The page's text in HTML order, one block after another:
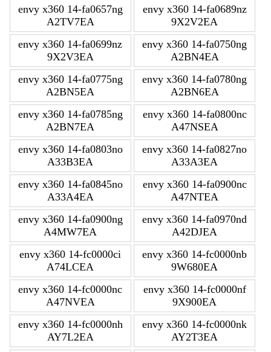
envy x360 14-fa0657ng
A2TV7EA
envy x360 14-fa0689nz
9X2V2EA
envy x360 14-fa0699nz
9X2V3EA
envy x360 14-fa0750ng
A2BN4EA
envy x360 14-fa0775ng
A2BN5EA
envy x360 14-fa0780ng
A2BN6EA
envy x360 14-fa0785ng
A2BN7EA
envy x360 14-fa0800nc
A47NSEA
envy x360 14-fa0803no
A33B3EA
envy x360 14-fa0827no
A33A3EA
envy x360 14-fa0845no
A33A4EA
envy x360 14-fa0900nc
A47NTEA
envy x360 14-fa0900ng
A4MW7EA
envy x360 14-fa0970nd
A42DJEA
envy x360 14-fc0000ci
A74LCEA
envy x360 14-fc0000nb
9W680EA
envy x360 14-fc0000nc
A47NVEA
envy x360 14-fc0000nf
9X900EA
envy x360 14-fc0000nh
AY7L2EA
envy x360 14-fc0000nk
AY2T3EA